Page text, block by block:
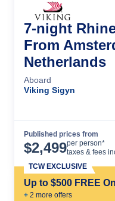
7-night
From
Netherlands
Aboard
Viking Sigyn
Published prices from
$2,499per person*
taxes & fees
Up to $500 FREE
+ 2 more offers
TCW EXCLUSIVE